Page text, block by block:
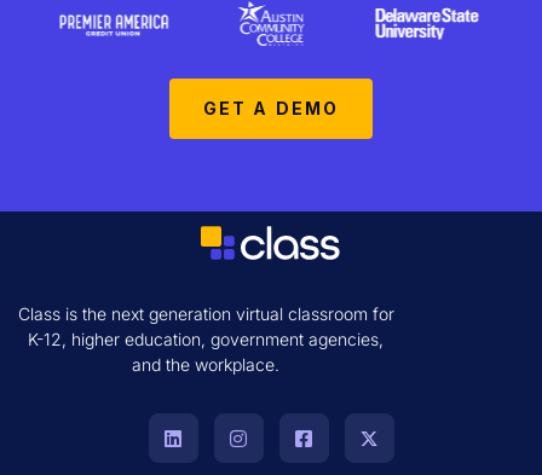
GET A DEMO
Class is the next generation virtual classroom for
K-12, higher education, government agencies,
and the workplace.